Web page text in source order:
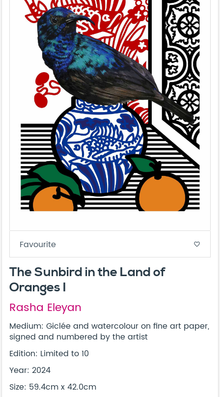
Favourite favorite_border
The Sunbird in the Land of
Oranges I
Rasha Eleyan
Medium: Giclée and watercolour on fine art paper,
signed and numbered by the artist
Edition: Limited to 10
Year: 2024
Size: 59.4cm x 42.0cm